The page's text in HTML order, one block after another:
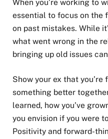
When you’re working to
essential to focus on the
on past mistakes. While
what went wrong in the
bringing up old issues
Show your ex that
something better
learned, how you’ve
you envision if you were
Positivity and forward-